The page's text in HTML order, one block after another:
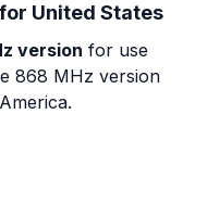
United States
version for use
868 MHz version